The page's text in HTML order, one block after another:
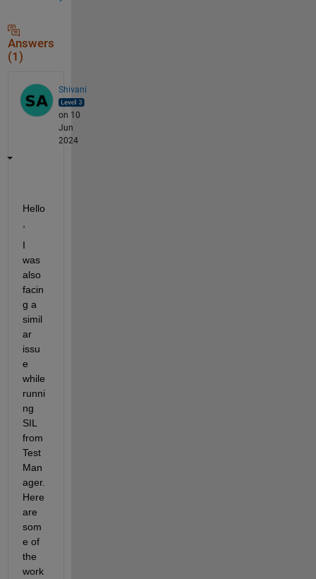
Answers
(1)
Shivani
on 10
Jun
2024
Hello
I
was
also
facin
g a
simil
ar
issu
e
while
runni
ng
SIL
from
Test
Man
ager.
Here
are
som
e of
the
work